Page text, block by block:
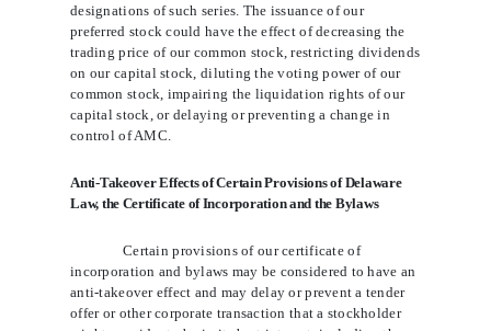
designations of such series. The issuance of our
preferred stock could have the effect of decreasing the
trading price of our common stock, restricting dividends
on our capital stock, diluting the voting power of our
common stock, impairing the liquidation rights of our
capital stock, or delaying or preventing a change in
control of AMC.
Anti-Takeover Effects of Certain Provisions of Delaware
Law, the Certificate of Incorporation and the Bylaws
Certain provisions of our certificate of
incorporation and bylaws may be considered to have an
anti-takeover effect and may delay or prevent a tender
offer or other corporate transaction that a stockholder